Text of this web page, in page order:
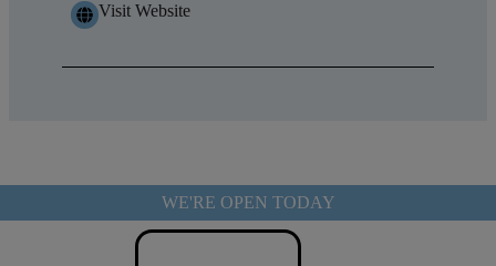
Visit Website
WE'RE OPEN TODAY